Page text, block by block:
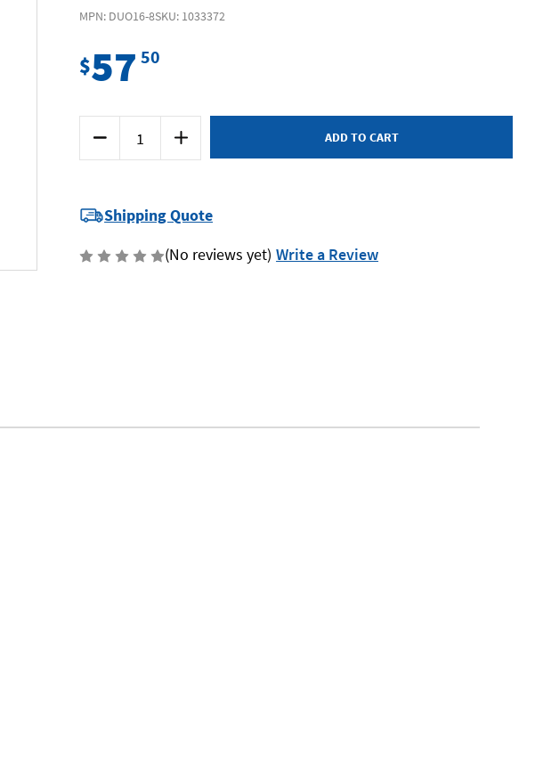
MPN: DUO16-8SKU: 1033372
$57 50
Decrease
Quantity
of
-
Hand
160
Increase
Quantity
of
-
Hand
160
x
Shipping Quote
(No reviews yet) Write a Review